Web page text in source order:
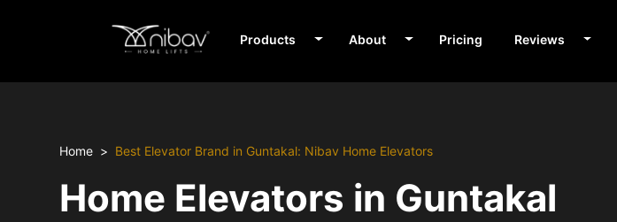
Products About Pricing Reviews
Home Best Elevator Brand in Guntakal: Nibav Home Elevators
Home Elevators in Guntakal